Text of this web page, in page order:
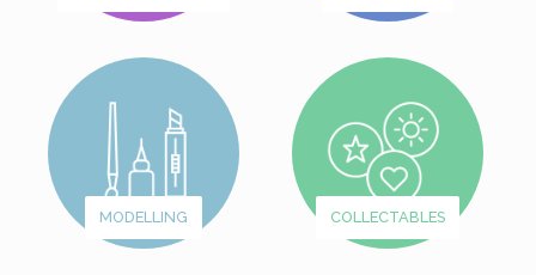
MODELLING COLLECTABLES